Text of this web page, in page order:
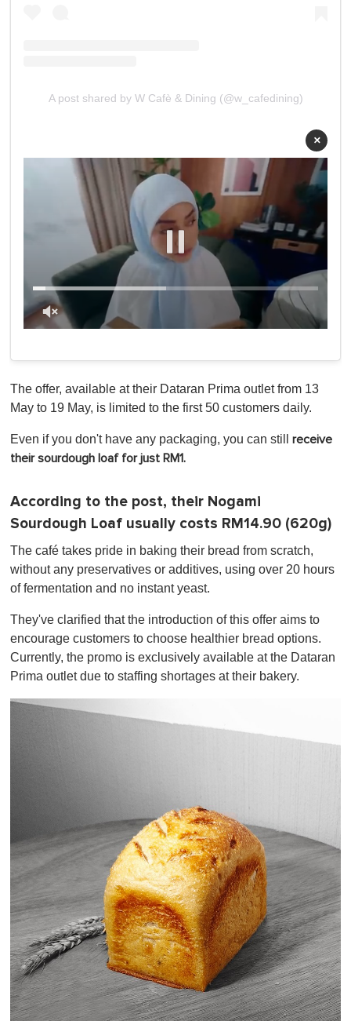
A post shared by W Cafè & Dining (@w_cafedining)
×
1
0
The offer, available at their Dataran Prima outlet from 13
May to 19 May, is limited to the first 50 customers daily.
Even if you don't have any packaging, you can still receive
their sourdough loaf for just RM1.
According to the post, their Nogami
Sourdough Loaf usually costs RM14.90 (620g)
The café takes pride in baking their bread from scratch,
without any preservatives or additives, using over 20 hours
of fermentation and no instant yeast.
They've clarified that the introduction of this offer aims to
encourage customers to choose healthier bread options.
Currently, the promo is exclusively available at the Dataran
Prima outlet due to staffing shortages at their bakery.